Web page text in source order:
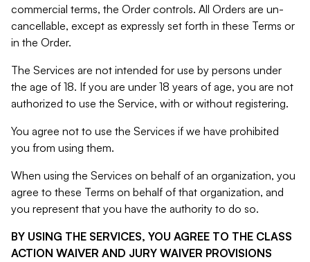
commercial terms, the Order controls. All Orders are un-
cancellable, except as expressly set forth in these Terms or
in the Order.
The Services are not intended for use by persons under
the age of 18. If you are under 18 years of age, you are not
authorized to use the Service, with or without registering.
You agree not to use the Services if we have prohibited
you from using them.
When using the Services on behalf of an organization, you
agree to these Terms on behalf of that organization, and
you represent that you have the authority to do so.
BY USING THE SERVICES, YOU AGREE TO THE CLASS
ACTION WAIVER AND JURY WAIVER PROVISIONS